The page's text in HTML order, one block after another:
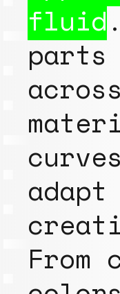
fluid
parts
From